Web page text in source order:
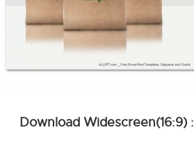
Download Widescreen(16:9) :